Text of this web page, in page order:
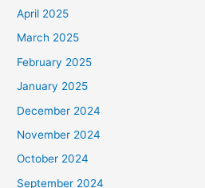
April 2025
March 2025
February 2025
January 2025
December 2024
November 2024
October 2024
September 2024